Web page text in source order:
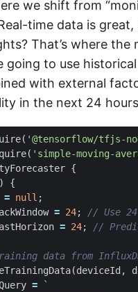
we shift from
time data is great,
That’s where the
going to use
with external
in the next 24
( '@tensorflow/tfjs-
( 'simple-moving-
{
{
= null ;
= 24;
= 24;
(deviceId ,
=